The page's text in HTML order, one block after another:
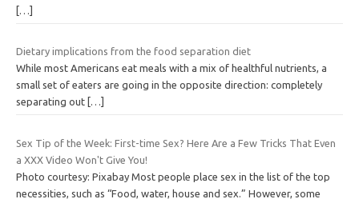
[…]
Dietary implications from the food separation diet
While most Americans eat meals with a mix of healthful nutrients, a
small set of eaters are going in the opposite direction: completely
separating out […]
Sex Tip of the Week: First-time Sex? Here Are a Few Tricks That Even
a XXX Video Won't Give You!
Photo courtesy: Pixabay Most people place sex in the list of the top
necessities, such as “Food, water, house and sex.” However, some